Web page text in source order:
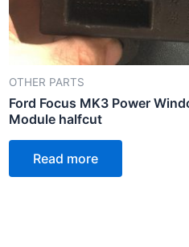
OTHER PARTS
Ford Focus MK3 Power
Module halfcut
Read more